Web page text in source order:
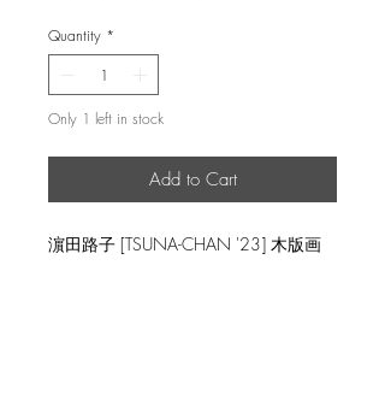
Quantity *
Only 1 left in stock
Add to Cart
濵田路子 [TSUNA-CHAN '23] 木版画